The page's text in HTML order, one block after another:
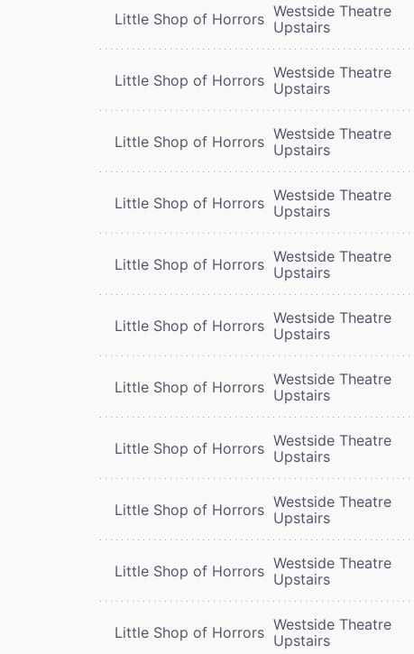
Little Shop of Horrors Westside Theatre
Upstairs
Little Shop of Horrors Westside Theatre
Upstairs
Little Shop of Horrors Westside Theatre
Upstairs
Little Shop of Horrors Westside Theatre
Upstairs
Little Shop of Horrors Westside Theatre
Upstairs
Little Shop of Horrors Westside Theatre
Upstairs
Little Shop of Horrors Westside Theatre
Upstairs
Little Shop of Horrors Westside Theatre
Upstairs
Little Shop of Horrors Westside Theatre
Upstairs
Little Shop of Horrors Westside Theatre
Upstairs
Little Shop of Horrors Westside Theatre
Upstairs